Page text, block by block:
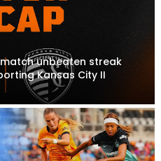
unbeaten streak
Kansas City II